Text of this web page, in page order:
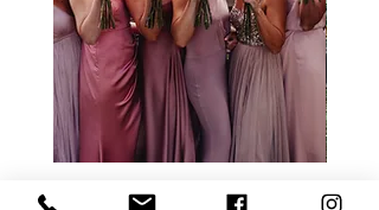
ALL ROSE PACKAGE